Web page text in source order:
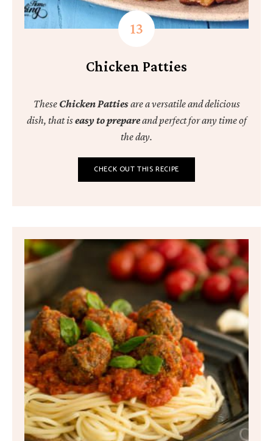
Chicken Patties
These Chicken Pattiesare a versatile and delicious
dish, that iseasy to prepareand perfect for any time of
the day.
CHECK OUT THIS RECIPE